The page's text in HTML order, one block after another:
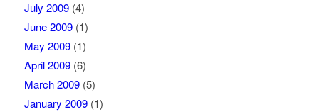
July 2009(4)
June 2009(1)
May 2009(1)
April 2009(6)
March 2009(5)
January 2009(1)